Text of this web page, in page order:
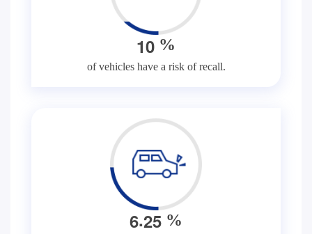
10 %
of vehicles have a risk of recall.
6.25 %